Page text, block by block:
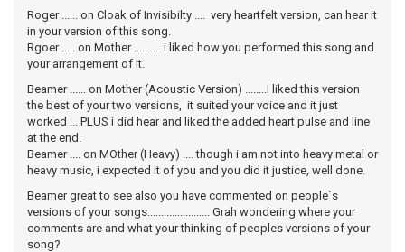
Roger ...... on Cloak of Invisibilty .... very heartfelt version, can hear it
in your version of this song.
Rgoer ..... on Mother ......... i liked how you performed this song and
your arrangement of it.
Beamer ...... on Mother (Acoustic Version) ........I liked this version
the best of your two versions, it suited your voice and it just
worked ... PLUS i did hear and liked the added heart pulse and line
at the end.
Beamer .... on MOther (Heavy) .... though i am not into heavy metal or
heavy music, i expected it of you and you did it justice, well done.
Beamer great to see also you have commented on people`s
versions of your songs....................... Grah wondering where your
comments are and what your thinking of peoples versions of your
song?